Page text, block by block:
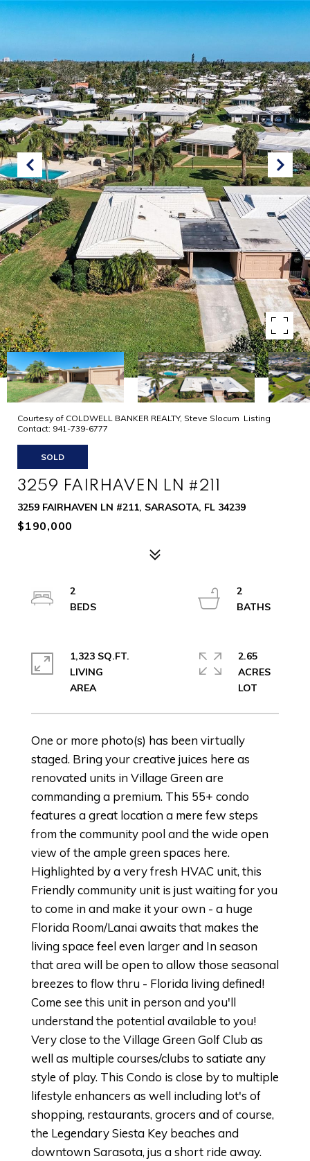
Courtesy of COLDWELL BANKER REALTY, Steve Slocum Listing
Contact: 941-739-6777
SOLD
3259 FAIRHAVEN LN #211
3259 FAIRHAVEN LN #211, SARASOTA, FL 34239
$190,000
One or more photo(s) has been virtually
staged. Bring your creative juices here as
renovated units in Village Green are
commanding a premium. This 55+ condo
features a great location a mere few steps
from the community pool and the wide open
view of the ample green spaces here.
Highlighted by a very fresh HVAC unit, this
Friendly community unit is just waiting for you
to come in and make it your own - a huge
Florida Room/Lanai awaits that makes the
living space feel even larger and In season
that area will be open to allow those seasonal
breezes to flow thru - Florida living defined!
Come see this unit in person and you'll
understand the potential available to you!
Very close to the Village Green Golf Club as
well as multiple courses/clubs to satiate any
style of play. This Condo is close by to multiple
lifestyle enhancers as well including lot's of
shopping, restaurants, grocers and of course,
the Legendary Siesta Key beaches and
downtown Sarasota, jus a short ride away.
2
2
1,323 SQ.FT.
LIVING
2.65
ACRES